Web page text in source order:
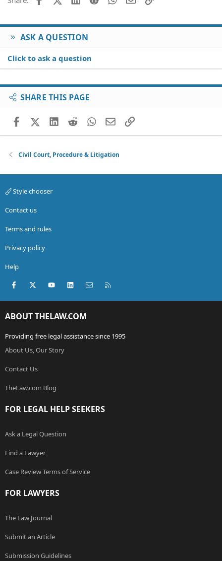
ASK A QUESTION
Click to ask a question
SHARE THIS PAGE
FacebookX (Twitter)
LinkedIn
RedditWhatsApp
EmailLink
Civil Court, Procedure & Litigation
Style chooser
Contact us
Terms and rules
Privacy policy
Help
Facebook
X (Twitter)youtubeLinkedInContact us
ABOUT THELAW.COM
Providing free legal assistance since 1995
About Us, Our Story
Contact Us
TheLaw.com Blog
FOR LEGAL HELP SEEKERS
Ask a Legal Question
Find a Lawyer
Case Review Terms of Service
FOR LAWYERS
The Law Journal
Submit an Article
Submission Guidelines